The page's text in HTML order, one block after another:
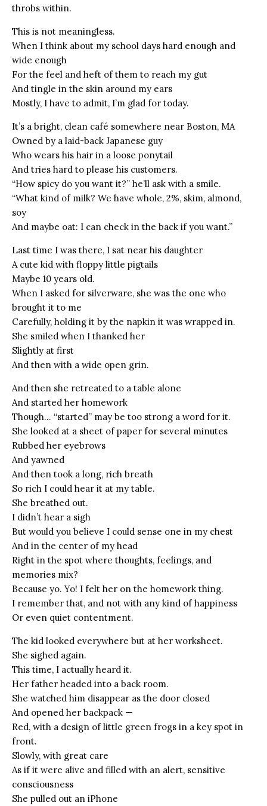
throbs within.
This is not meaningless.
When I think about my school days hard enough and
wide enough
For the feel and heft of them to reach my gut
And tingle in the skin around my ears
Mostly, I have to admit, I’m glad for today.
It’s a bright, clean café somewhere near Boston, MA
Owned by a laid-back Japanese guy
Who wears his hair in a loose ponytail
And tries hard to please his customers.
“How spicy do you want it?” he’ll ask with a smile.
“What kind of milk? We have whole, 2%, skim, almond,
soy
And maybe oat: I can check in the back if you want.”
Last time I was there, I sat near his daughter
A cute kid with floppy little pigtails
Maybe 10 years old.
When I asked for silverware, she was the one who
brought it to me
Carefully, holding it by the napkin it was wrapped in.
She smiled when I thanked her
Slightly at first
And then with a wide open grin.
And then she retreated to a table alone
And started her homework
Though… “started” may be too strong a word for it.
She looked at a sheet of paper for several minutes
Rubbed her eyebrows
And yawned
And then took a long, rich breath
So rich I could hear it at my table.
She breathed out.
I didn’t hear a sigh
But would you believe I could sense one in my chest
And in the center of my head
Right in the spot where thoughts, feelings, and
memories mix?
Because yo. Yo! I felt her on the homework thing.
I remember that, and not with any kind of happiness
Or even quiet contentment.
The kid looked everywhere but at her worksheet.
She sighed again.
This time, I actually heard it.
Her father headed into a back room.
She watched him disappear as the door closed
And opened her backpack —
Red, with a design of little green frogs in a key spot in
front.
Slowly, with great care
As if it were alive and filled with an alert, sensitive
consciousness
She pulled out an iPhone